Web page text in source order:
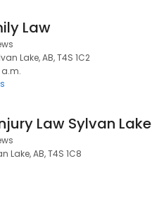
Law
Lake, AB, T4S 1C2
a.m.
Law Sylvan Lake
Lake, AB, T4S 1C8